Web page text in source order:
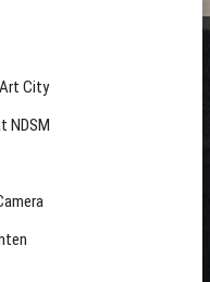
City
NDSM